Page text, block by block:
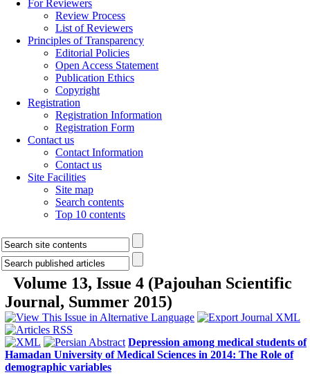
For Reviewers
Review Process
List of Reviewers
Principles of Transparency
Editorial Policies
Open Access Statement
Publication Ethics
Copyright
Registration
Registration Information
Registration Form
Contact us
Contact Information
Contact us
Site Facilities
Site map
Search contents
Top 10 contents
Volume 13, Issue 4 (Pajouhan Scientific
Journal, Summer 2015)
Depression among medical students of
Hamadan University of Medical Sciences in 2014: The Role of
demographic variables